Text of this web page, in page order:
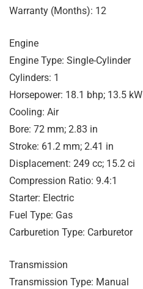
Warranty (Months): 12
Engine
Engine Type: Single-Cylinder
Cylinders: 1
Horsepower: 18.1 bhp; 13.5 kW
Cooling: Air
Bore: 72 mm; 2.83 in
Stroke: 61.2 mm; 2.41 in
Displacement: 249 cc; 15.2 ci
Compression Ratio: 9.4:1
Starter: Electric
Fuel Type: Gas
Carburetion Type: Carburetor
Transmission
Transmission Type: Manual